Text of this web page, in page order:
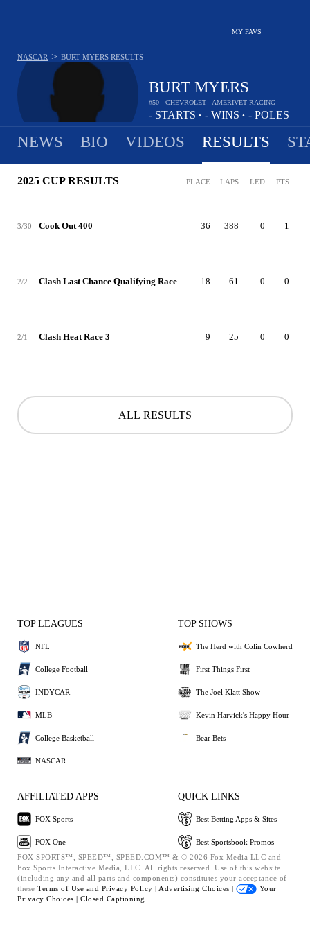
MY FAVS
BURT MYERS
#50 - CHEVROLET - AMERIVET RACING
- STARTS • - WINS • - POLES
NASCAR > BURT MYERS RESULTS
NEWS BIO VIDEOS RESULTS
2025 CUP RESULTS PLACE LAPS LED PTS
3/30 Cook Out 400 36 388 0 1
2/2 Clash Last Chance Qualifying Race 18 61 0 0
2/1 Clash Heat Race 3 9 25 0 0
ALL RESULTS
TOP LEAGUES
NFL
College Football
INDYCAR
MLB
College Basketball
NASCAR
TOP SHOWS
The Herd with Colin Cowherd
First Things First
The Joel Klatt Show
Kevin Harvick's Happy Hour
Bear Bets
AFFILIATED APPS
FOX Sports
FOX One
QUICK LINKS
Best Betting Apps & Sites
Best Sportsbook Promos
FOX SPORTS™, SPEED™, SPEED.COM™ & © 2026 Fox Media LLC and
Fox Sports Interactive Media, LLC. All rights reserved. Use of this website
(including any and all parts and components) constitutes your acceptance of
these Terms of Use and Privacy Policy | Advertising Choices |
Your
Privacy Choices | Closed Captioning